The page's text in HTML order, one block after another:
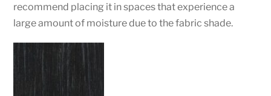
recommend placing it in spaces that experience a
large amount of moisture due to the fabric shade.